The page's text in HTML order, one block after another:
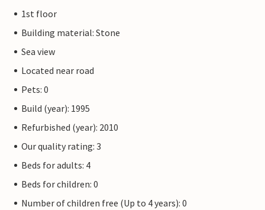
1st floor
Building material: Stone
Sea view
Located near road
Pets: 0
Build (year): 1995
Refurbished (year): 2010
Our quality rating: 3
Beds for adults: 4
Beds for children: 0
Number of children free (Up to 4 years): 0